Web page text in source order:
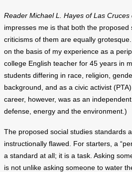
Reader Michael L. Hayes of Las Cruces
impresses me is that both the
criticisms of them are equally
on the basis of my experience as a
college English teacher for 45 years in
students differing in race, religion,
background, and as a civic activist
career, however, was as an
defense, energy and the environment.)
The proposed social studies standards
instructionally flawed. For starters, a
a standard at all; it is a task. Asking
is not unlike asking someone to water